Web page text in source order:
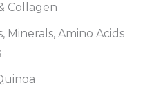
Collagen
Minerals, Amino Acids